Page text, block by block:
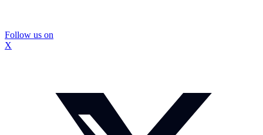
Follow us on
X